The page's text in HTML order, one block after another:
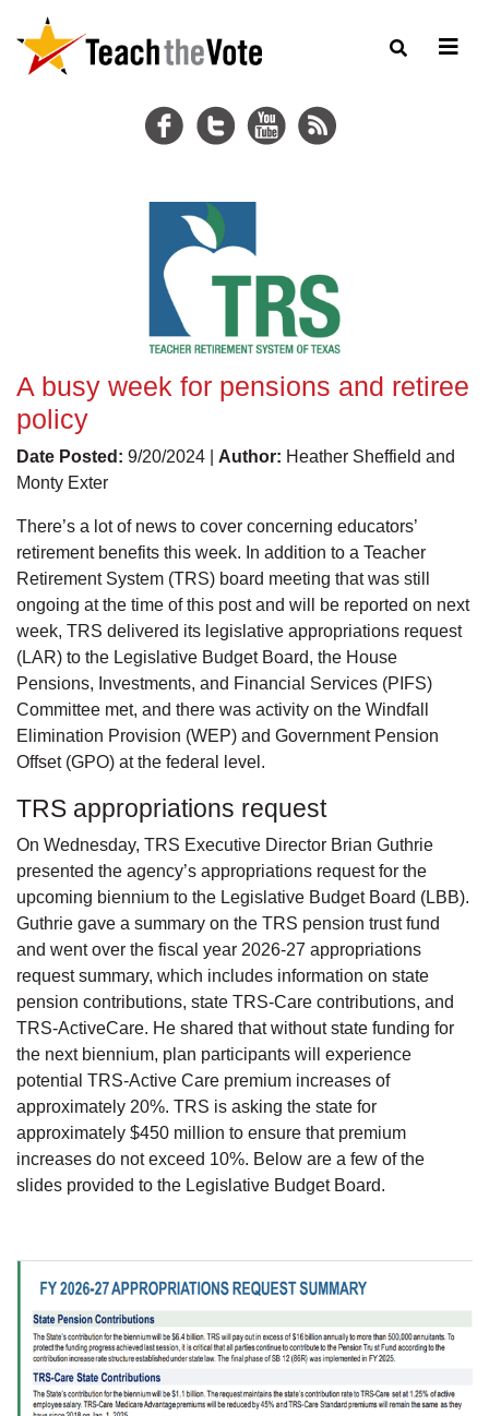
A busy week for pensions and retiree
policy
Date Posted: 9/20/2024 | Author: Heather Sheffield and
Monty Exter
There’s a lot of news to cover concerning educators’
retirement benefits this week. In addition to a Teacher
Retirement System (TRS) board meeting that was still
ongoing at the time of this post and will be reported on next
week, TRS delivered its legislative appropriations request
(LAR) to the Legislative Budget Board, the House
Pensions, Investments, and Financial Services (PIFS)
Committee met, and there was activity on the Windfall
Elimination Provision (WEP) and Government Pension
Offset (GPO) at the federal level.
TRS appropriations request
On Wednesday, TRS Executive Director Brian Guthrie
presented the agency’s appropriations request for the
upcoming biennium to the Legislative Budget Board (LBB).
Guthrie gave a summary on the TRS pension trust fund
and went over the fiscal year 2026-27 appropriations
request summary, which includes information on state
pension contributions, state TRS-Care contributions, and
TRS-ActiveCare. He shared that without state funding for
the next biennium, plan participants will experience
potential TRS-Active Care premium increases of
approximately 20%. TRS is asking the state for
approximately $450 million to ensure that premium
increases do not exceed 10%. Below are a few of the
slides provided to the Legislative Budget Board.